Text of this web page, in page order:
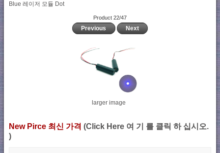
Blue 레이저 모듈 Dot
Product 22/47
Previous Next
larger image
New Pirce 최신 가격 (Click Here 여 기 를 클릭 하 십시오.
)